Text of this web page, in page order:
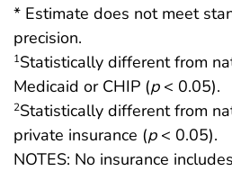
* Estimate does not meet
precision.
1Statistically different from
Medicaid or CHIP (p< 0.05).
2Statistically different from
private insurance (p< 0.05).
NOTES: No insurance